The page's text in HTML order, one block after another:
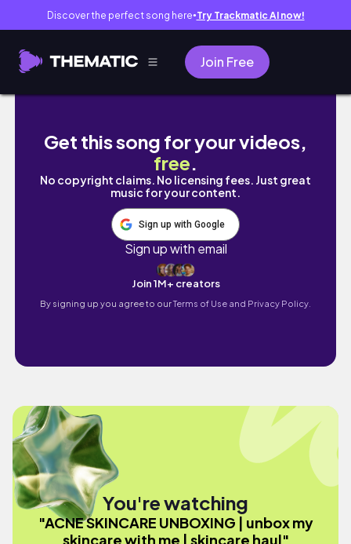
Discover the perfect song here● Try Trackmatic AI now!
Join Free
ACNE SKINCARE UNBOXING | unbox my
Get this song for your videos,
free.
No copyright claims. No licensing fees. Just great
music for your content.
Sign up with Google
Sign up with email
Join 1M+ creators
By signing up you agree to ourTerms of Use and Privacy Policy.
You're watching
"ACNE SKINCARE UNBOXING | unbox my
skincare with me | skincare haul"